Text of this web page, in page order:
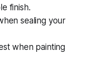
finish.
sealing your
when painting